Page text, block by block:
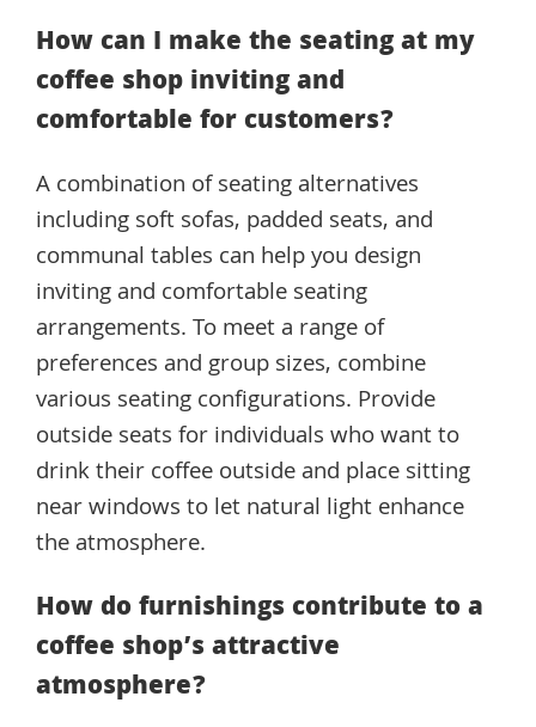
How can I make the seating at my
coffee shop inviting and
comfortable for customers?
A combination of seating alternatives
including soft sofas, padded seats, and
communal tables can help you design
inviting and comfortable seating
arrangements. To meet a range of
preferences and group sizes, combine
various seating configurations. Provide
outside seats for individuals who want to
drink their coffee outside and place sitting
near windows to let natural light enhance
the atmosphere.
How do furnishings contribute to a
coffee shop’s attractive
atmosphere?